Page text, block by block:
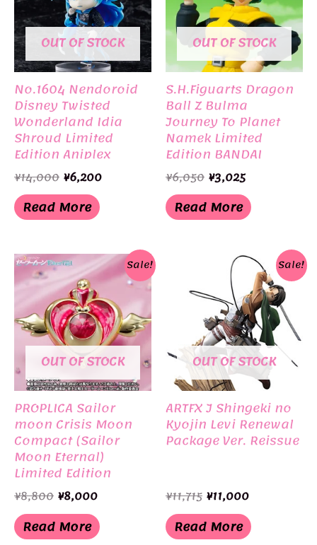
OUT OF STOCK
No.1604 Nendoroid
Disney Twisted
Wonderland Idia
Shroud Limited
Edition Aniplex
¥14,000 Original
price
was:
¥14,000.
¥6,200Current
Read More
OUT OF STOCK
S.H.Figuarts Dragon
Ball Z Bulma
Journey To Planet
Namek Limited
Edition BANDAI
¥6,050 Original
price
was:
¥6,050.
¥3,025Current
is:
¥3,025.
Read More
Sale!
OUT OF STOCK
PROPLICA Sailor
moon Crisis Moon
Compact (Sailor
Moon Eternal)
Limited Edition
BANDAI
¥8,800 Original
price
was:
¥8,800.
¥8,000Current
is:
¥8,000.
Read More
Sale!
OUT OF STOCK
ARTFX J Shingeki no
Kyojin Levi Renewal
Package Ver. Reissue
¥11,715 Original
price
was:
¥11,715.
¥11,000Current
is:
¥11,000.
Read More